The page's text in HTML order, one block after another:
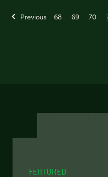
Previous 68 69 70
FEATURED